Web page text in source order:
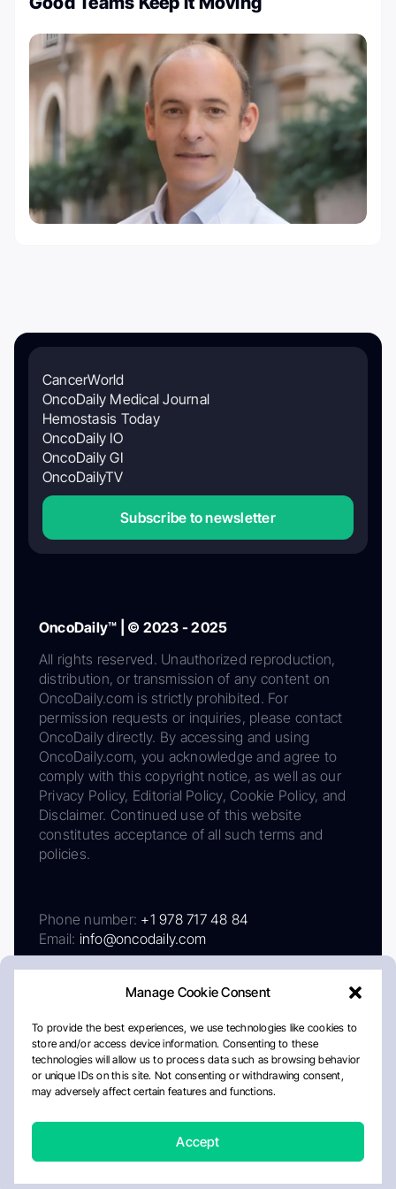
Manage Cookie Consent
To provide the best experiences, we use technologies like cookies to
store and/or access device information. Consenting to these
technologies will allow us to process data such as browsing behavior
or unique IDs on this site. Not consenting or withdrawing consent,
may adversely affect certain features and functions.
Accept
CancerWorld
OncoDaily Medical Journal
Hemostasis Today
OncoDaily IO
OncoDaily GI
OncoDailyTV
Subscribe to newsletter
OncoDaily™ | © 2023 - 2025
All rights reserved. Unauthorized reproduction,
distribution, or transmission of any content on
OncoDaily.com is strictly prohibited. For
permission requests or inquiries, please contact
OncoDaily directly. By accessing and using
OncoDaily.com, you acknowledge and agree to
comply with this copyright notice, as well as our
Privacy Policy, Editorial Policy, Cookie Policy, and
Disclaimer. Continued use of this website
constitutes acceptance of all such terms and
policies.
Phone number: +1 978 717 48 84
Email: info@oncodaily.com
AboutPrivacy PolicyEditorial PolicyCookie Policy
Disclaimer